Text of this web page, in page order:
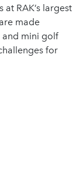
RAK’s largest
made
and mini golf
for